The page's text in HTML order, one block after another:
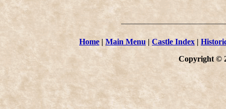
Home | Main Menu | Castle Index |
Copyright ©